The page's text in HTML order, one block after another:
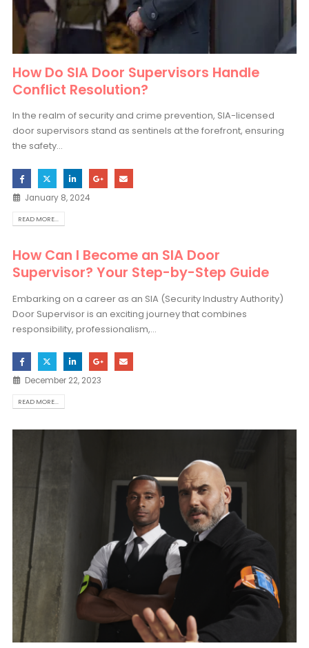
How Do SIA Door Supervisors Handle
Conflict Resolution?
In the realm of security and crime prevention, SIA-licensed
door supervisors stand as sentinels at the forefront, ensuring
the safety...
January 8, 2024
READ MORE...
How Can I Become an SIA Door
Supervisor? Your Step-by-Step Guide
Embarking on a career as an SIA (Security Industry Authority)
Door Supervisor is an exciting journey that combines
responsibility, professionalism,...
December 22, 2023
READ MORE...